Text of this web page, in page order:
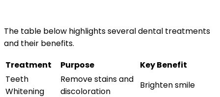
The table below highlights several dental treatments
and their benefits.
Treatment
Purpose
Key Benefit
Teeth
Whitening
Remove stains and
discoloration
Brighten smile